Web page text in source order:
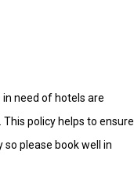
need of hotels are
policy helps to ensure
please book well in